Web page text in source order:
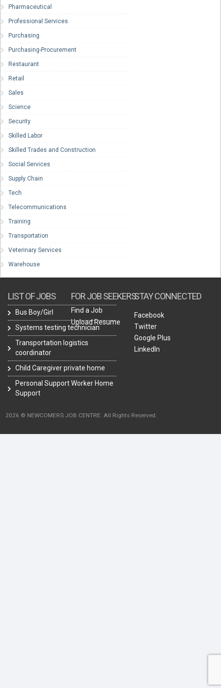
Pharmaceutical
Professional Services
Purchasing
Purchasing-Procurement
Restaurant
Retail
Sales
Science
Security
Skilled Labor
Skilled Trades and Construction
Social Services
Supply Chain
Tech
Telecommunications
Training
Transportation
Veterinary Services
Warehouse
LIST OF JOBS
Bus Boy/Girl
Systems testing technician
Transportation logistics
coordinator
Child Caregiver private home
Personal Support Worker Home
Support
FOR JOB SEEKERS
Find a Job
Upload Resume
STAY CONNECTED
Facebook
Twitter
Google Plus
LinkedIn
2026 © NEWCOMERS JOB CENTRE. All Rights Reserved.